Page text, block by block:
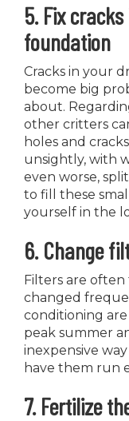
5. Fix
foundation
Cracks in your
become big
about.
other critters
holes and
unsightly, with
even worse,
to fill these
yourself in the
6. Change
Filters are
changed
conditioning
peak summer
inexpensive
have them run
7. Fertilize